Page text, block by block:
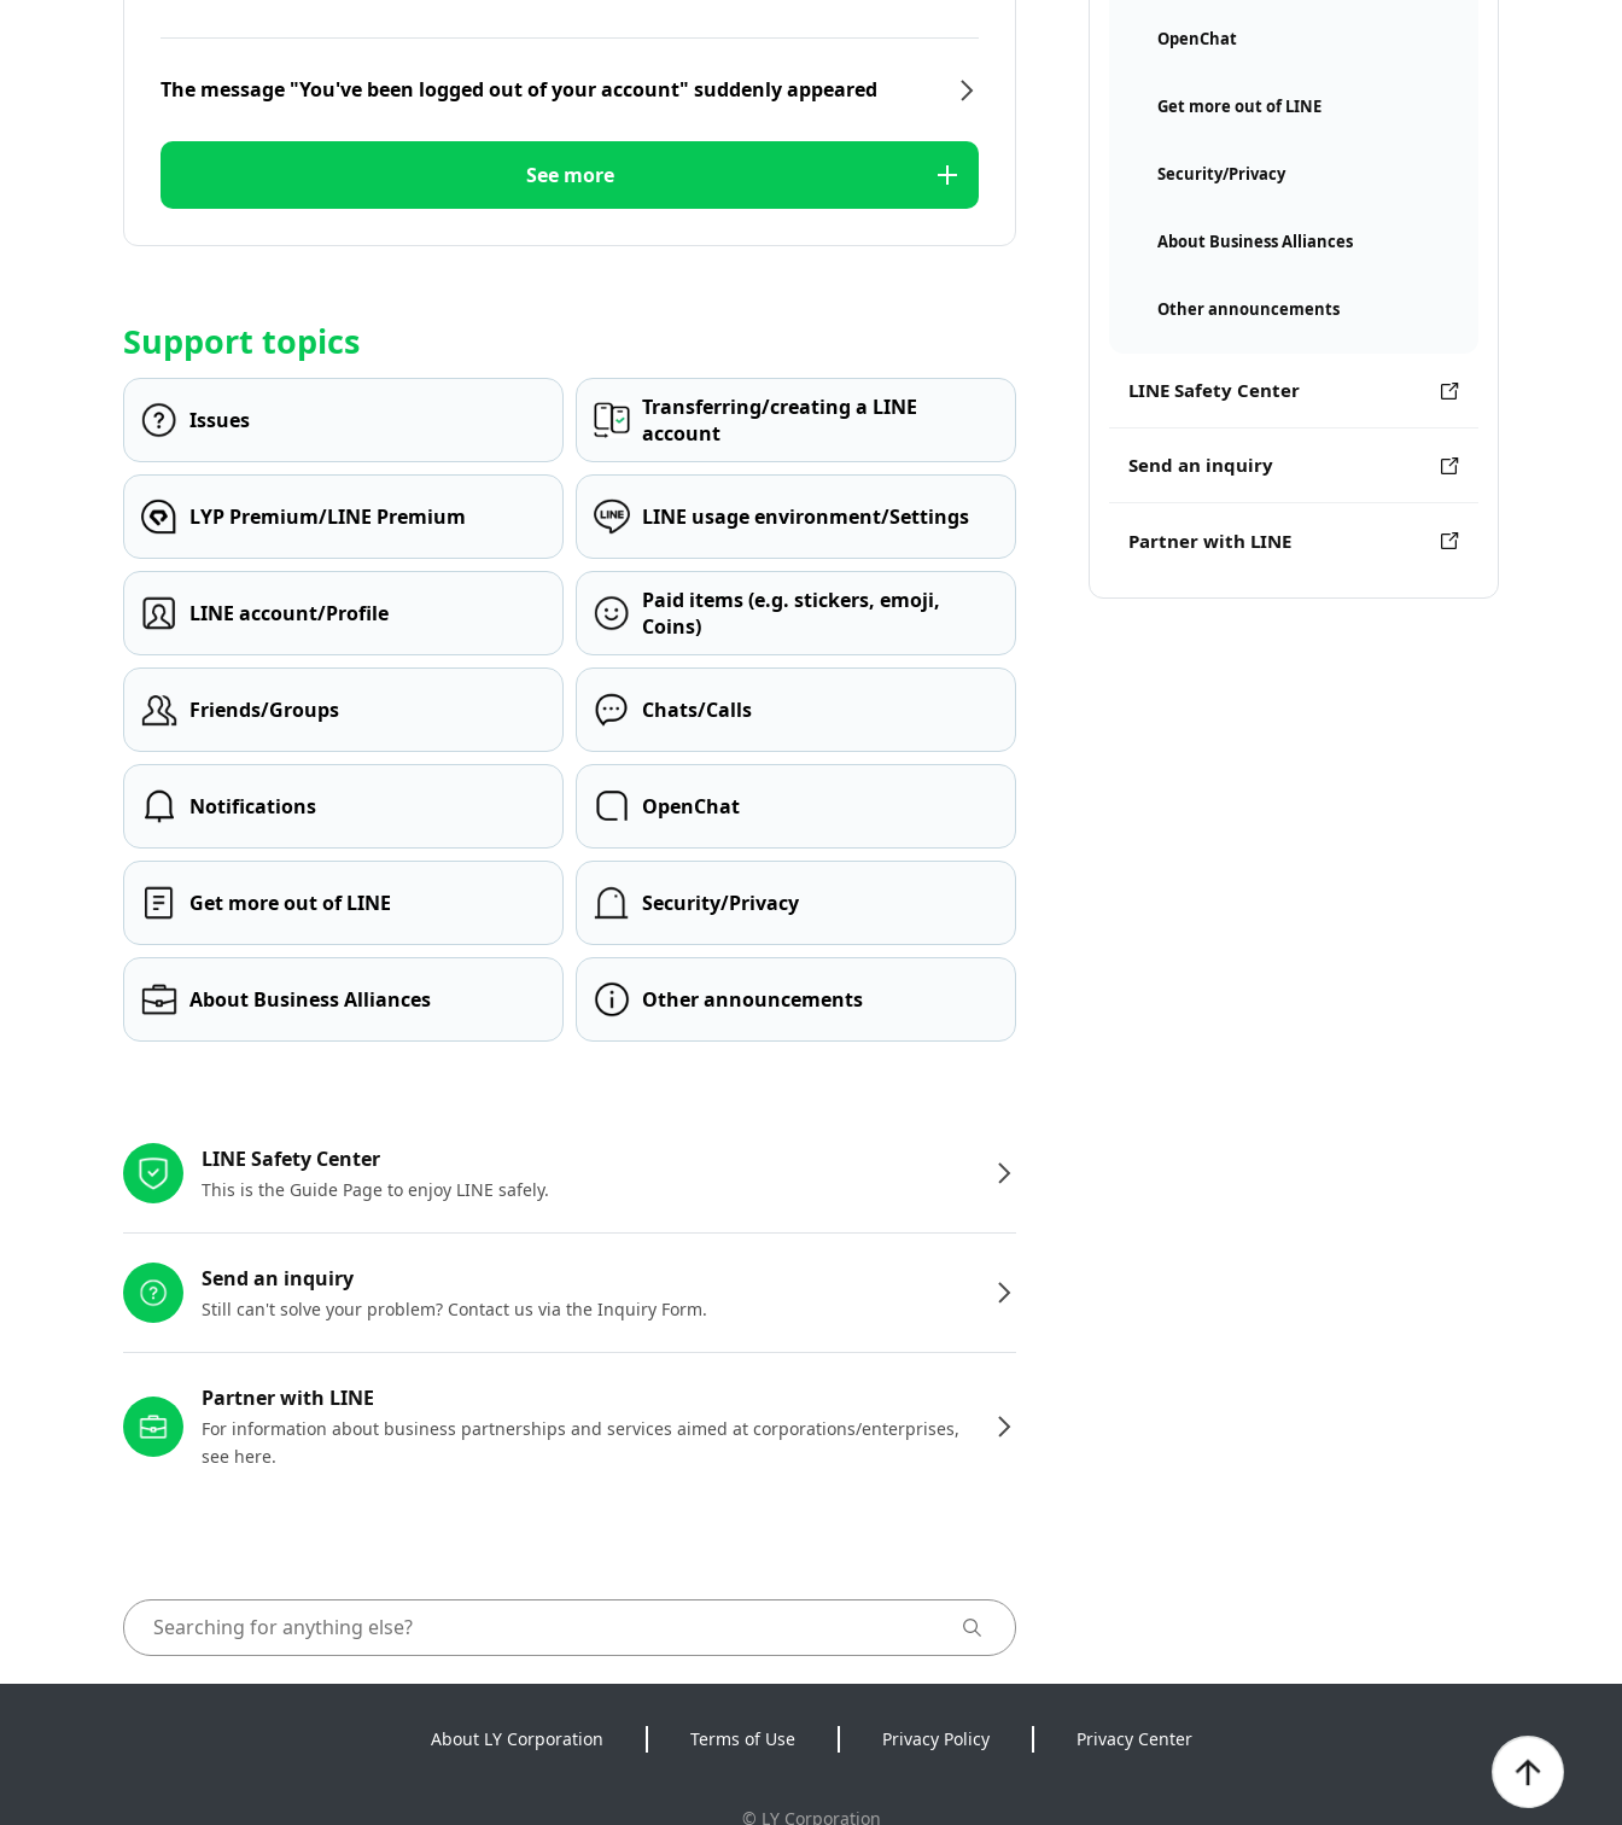
OpenChat
Get more out of LINE
Security/Privacy
About Business Alliances
Other announcements
LINE Safety Center
Send an inquiry
Partner with LINE
The message "You've been logged out of your account" suddenly appeared
See more
Support topics
Issues
Transferring/creating a LINE
account
LYP Premium/LINE Premium LINE usage environment/Settings
LINE account/Profile
Paid items (e.g. stickers, emoji,
Coins)
Friends/Groups Chats/Calls
Notifications OpenChat
Get more out of LINE Security/Privacy
About Business Alliances Other announcements
LINE Safety Center
This is the Guide Page to enjoy LINE safely.
Send an inquiry
Still can't solve your problem? Contact us via the Inquiry Form.
Partner with LINE
For information about business partnerships and services aimed at corporations/enterprises,
see here.
About LY Corporation Terms of Use Privacy Policy Privacy Center
© LY Corporation